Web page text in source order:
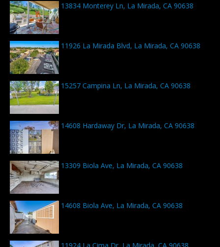
13834 Monterey Ln, La Mirada, CA 90638
11926 La Mirada Blvd, La Mirada, CA 90638
15257 Campina Ln, La Mirada, CA 90638
14608 Hardaway Dr, La Mirada, CA 90638
13309 Biola Ave, La Mirada, CA 90638
14608 Biola Ave, La Mirada, CA 90638